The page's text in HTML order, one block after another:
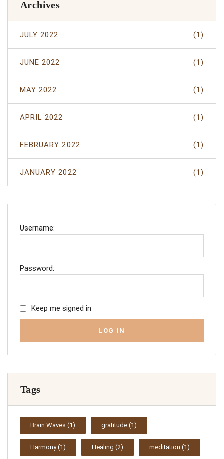
Archives
JULY 2022 (1)
JUNE 2022 (1)
MAY 2022 (1)
APRIL 2022 (1)
FEBRUARY 2022 (1)
JANUARY 2022 (1)
Username:
Password:
Keep me signed in
LOG IN
Tags
Brain Waves (1) gratitude (1)
Harmony(1) Healing (2) meditation (1)